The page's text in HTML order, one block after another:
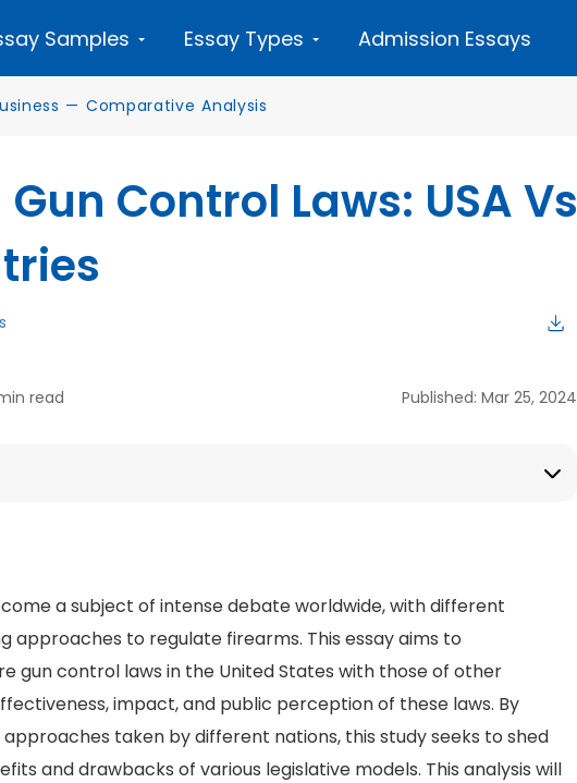
Samples Essay Types Admission Essays
— Comparative Analysis
Control Laws: USA Vs
read Published: Mar 25, 2024
a subject of intense debate worldwide, with different
approaches to regulate firearms. This essay aims to
gun control laws in the United States with those of other
impact, and public perception of these laws. By
taken by different nations, this study seeks to shed
and drawbacks of various legislative models. This analysis will